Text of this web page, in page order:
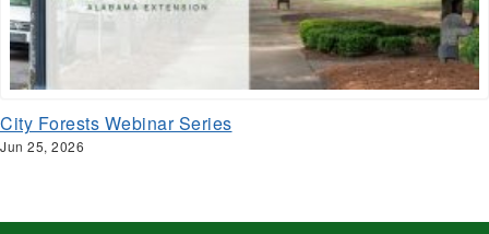
City Forests Webinar Series
Jun 25, 2026